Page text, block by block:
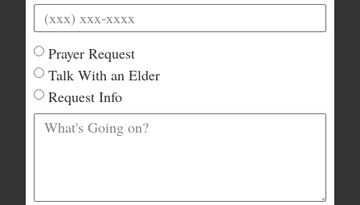
Prayer Request
Talk With an Elder
Request Info